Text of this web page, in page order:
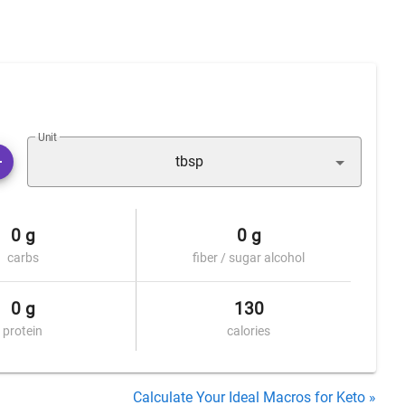
Unit
tbsp
0 g
carbs
0 g
fiber / sugar alcohol
0 g
protein
130
calories
Calculate Your Ideal Macros for Keto »